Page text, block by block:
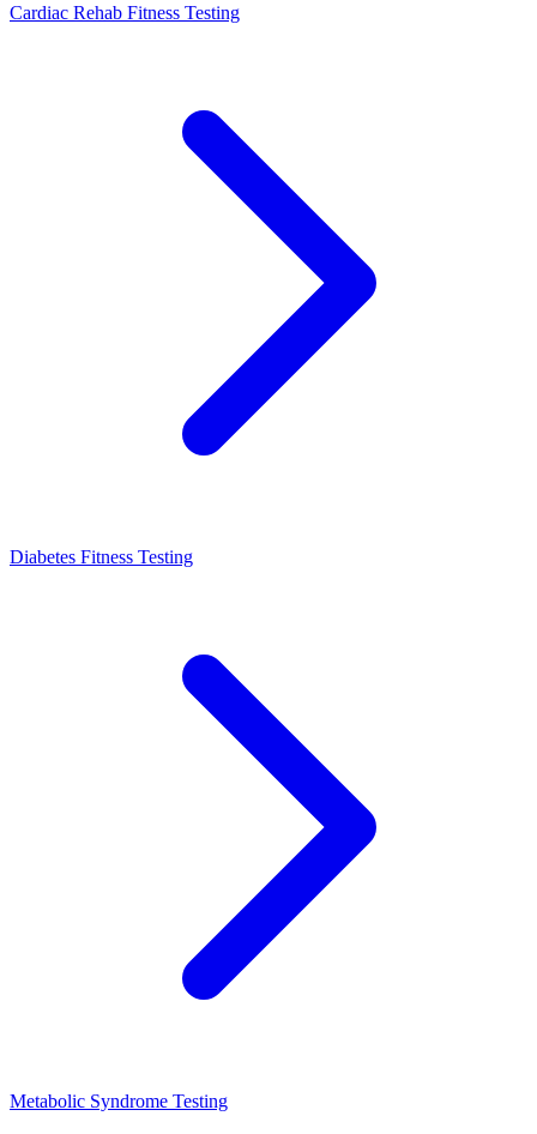
Cardiac Rehab Fitness Testing
Diabetes Fitness Testing
Metabolic Syndrome Testing